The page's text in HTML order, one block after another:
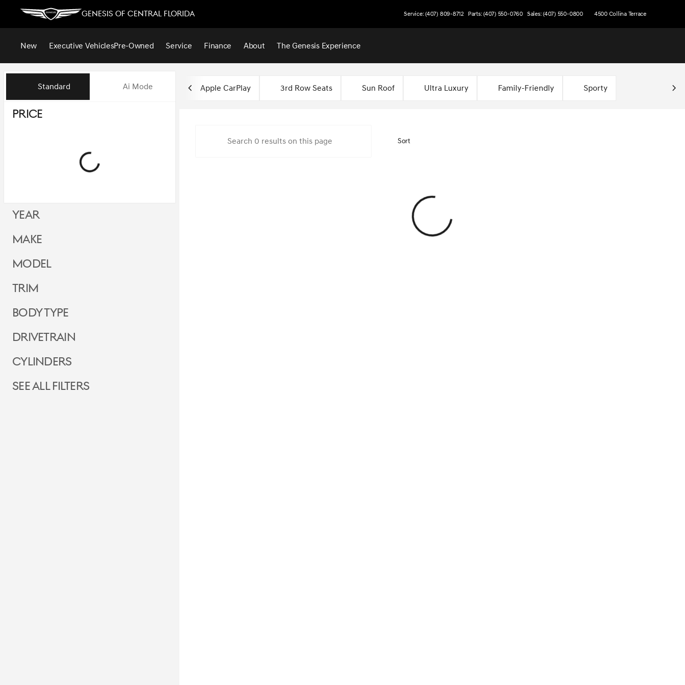
Genesis of Central Florida Service: (407) 809-8712 Parts: (407) 550-0760 Sales: (407) 550-0800 4500 Collina Terrace
New Executive VehiclesPre-Owned Service Finance About The Genesis Experience
Vehicles for Sale at Genesis of Central Florida
Standard Ai Mode
Price
Year
Make
Model
Trim
Body Type
Drivetrain
Cylinders
See all filters
Apple CarPlay 3rd Row Seats Sun Roof Ultra Luxury Family-Friendly Sporty
Sort